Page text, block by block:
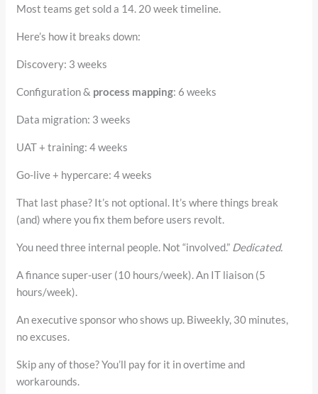
Most teams get sold a 14. 20 week timeline.
Here’s how it breaks down:
Discovery: 3 weeks
Configuration & process mapping: 6 weeks
Data migration: 3 weeks
UAT + training: 4 weeks
Go-live + hypercare: 4 weeks
That last phase? It’s not optional. It’s where things break
(and) where you fix them before users revolt.
You need three internal people. Not “involved.” Dedicated.
A finance super-user (10 hours/week). An IT liaison (5
hours/week).
An executive sponsor who shows up. Biweekly, 30 minutes,
no excuses.
Skip any of those? You’ll pay for it in overtime and
workarounds.